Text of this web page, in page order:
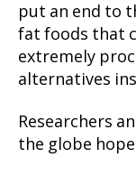
put an end to
fat foods that
extremely
alternatives
Researchers
the globe hope